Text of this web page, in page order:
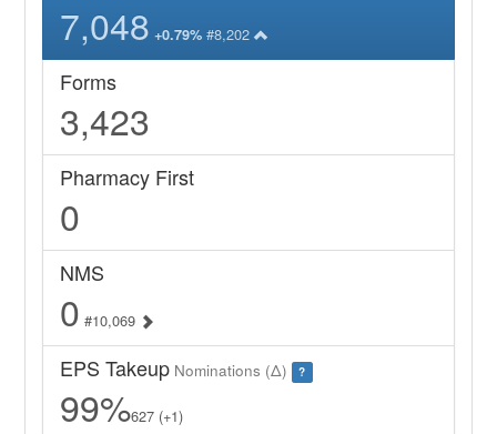
7,048 +0.79% #8,202
Forms
3,423
Pharmacy First
0
NMS
0 #10,069
EPS Takeup Nominations (Δ) ?
99%627 (+1)